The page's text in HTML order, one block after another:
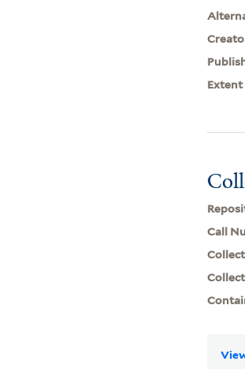
Extent
Call